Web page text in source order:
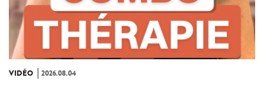
VIDÉO 2026.08.04